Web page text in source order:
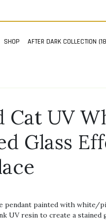
SHOP AFTER DARK COLLECTION
Cat UV
Glass
pendant painted with white/
UV resin to create a stained